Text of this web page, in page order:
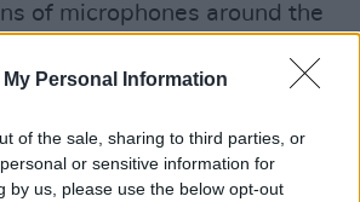
Personal Information
of the sale, sharing to third parties, or
or sensitive information for
by us, please use the below opt-out
of microphones around the
drum timbre weighed heavily
band's founding members,